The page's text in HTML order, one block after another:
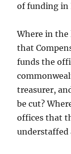
of funding in
Where in
that
funds the
treasurer,
be cut?
offices that
understaffed